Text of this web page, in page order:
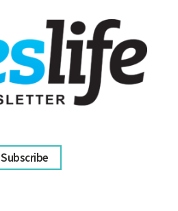
Subscribe